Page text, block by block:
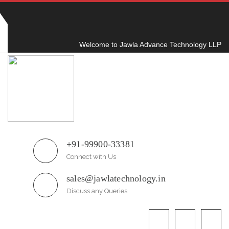
Welcome to Jawla Advance Technology LLP
+91-99900-33381
Connect with Us
sales@jawlatechnology.in
Discuss any Queries